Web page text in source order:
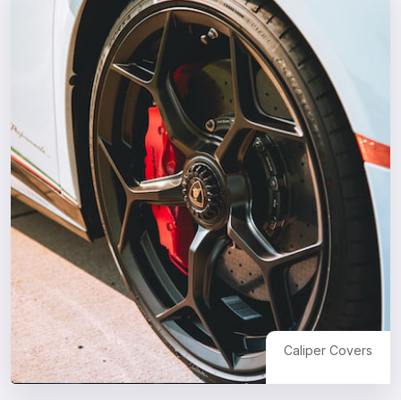
Caliper Covers